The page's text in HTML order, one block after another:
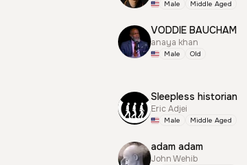
Male Middle Aged
VODDIE BAUCHAM
anaya khan
Male Old
Sleepless historian
Eric Adjei
Male Middle Aged
adam adam
John Wehib